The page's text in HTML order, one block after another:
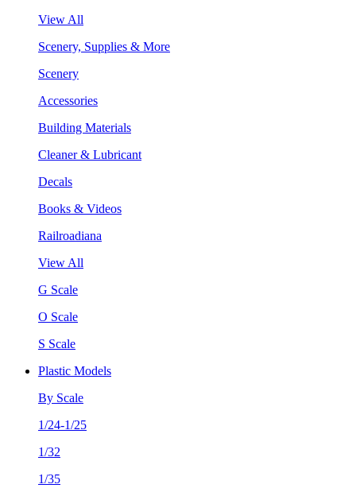
View All
Scenery, Supplies & More
Scenery
Accessories
Building Materials
Cleaner & Lubricant
Decals
Books & Videos
Railroadiana
View All
G Scale
O Scale
S Scale
Plastic Models
By Scale
1/24-1/25
1/32
1/35